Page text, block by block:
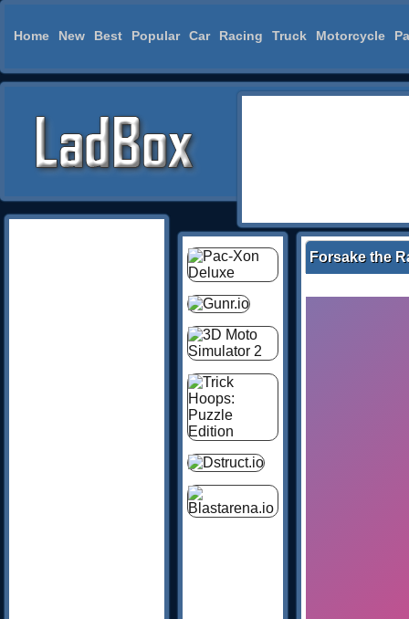
Home New Best Popular Car Racing Truck Motorcycle
Forsake the